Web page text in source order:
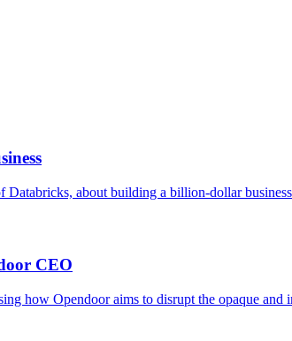
about building a billion-dollar
CEO
how Opendoor aims to disrupt the opaque and